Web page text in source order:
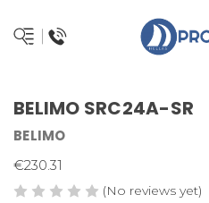
BELIMO SRC24A-SR
BELIMO
€230.31
(No reviews yet)